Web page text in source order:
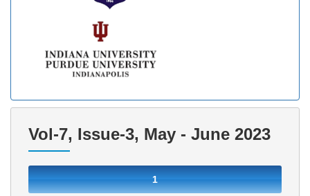
Vol-7, Issue-3, May - June 2023
1